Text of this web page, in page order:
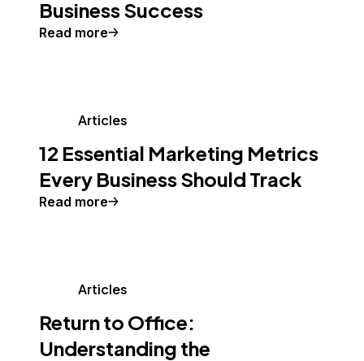
Business Success
Read more
Articles
12 Essential Marketing Metrics
Every Business Should Track
Read more
Articles
Return to Office:
Understanding the